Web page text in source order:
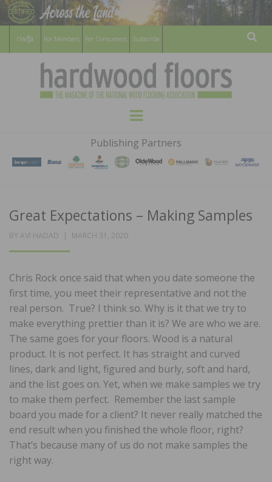
For Members For Consumers Subscribe
HARDWOOD
FLOORS
MAGAZINE
WOOD FLOORING ASSOCATION
Menu
Publishing Partners
Great Expectations – Making Samples
BY AVI HADAD
POSTED
MARCH 31, 2020
Chris Rock once said that when you date someone the
first time, you meet their representative and not the
real person. True? I think so. Why is it that we try to
make everything prettier than it is? We are who we are.
The same goes for your floors. Wood is a natural
product. It is not perfect. It has straight and curved
lines, dark and light, figured and burly, soft and hard,
and the list goes on. Yet, when we make samples we try
to make them perfect. Remember the last sample
board you made for a client? It never really matched the
end result when you finished the whole floor, right?
That’s because many of us do not make samples the
right way.